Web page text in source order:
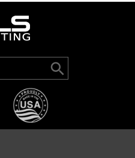
Search Button